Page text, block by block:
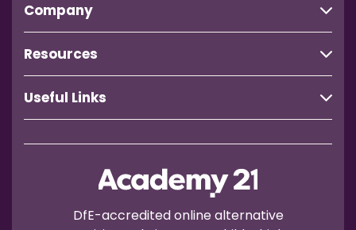
DfE-accredited online alternative
Company
Resources
Useful Links